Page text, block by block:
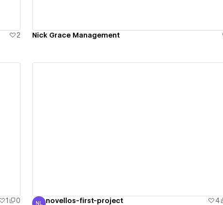
2 Nick Grace Management
1
0
NL novellos-first-project 4